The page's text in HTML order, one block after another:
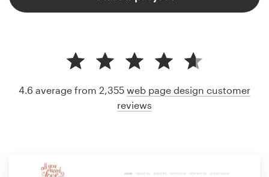
4.6 average from 2,355 web page design customer
reviews